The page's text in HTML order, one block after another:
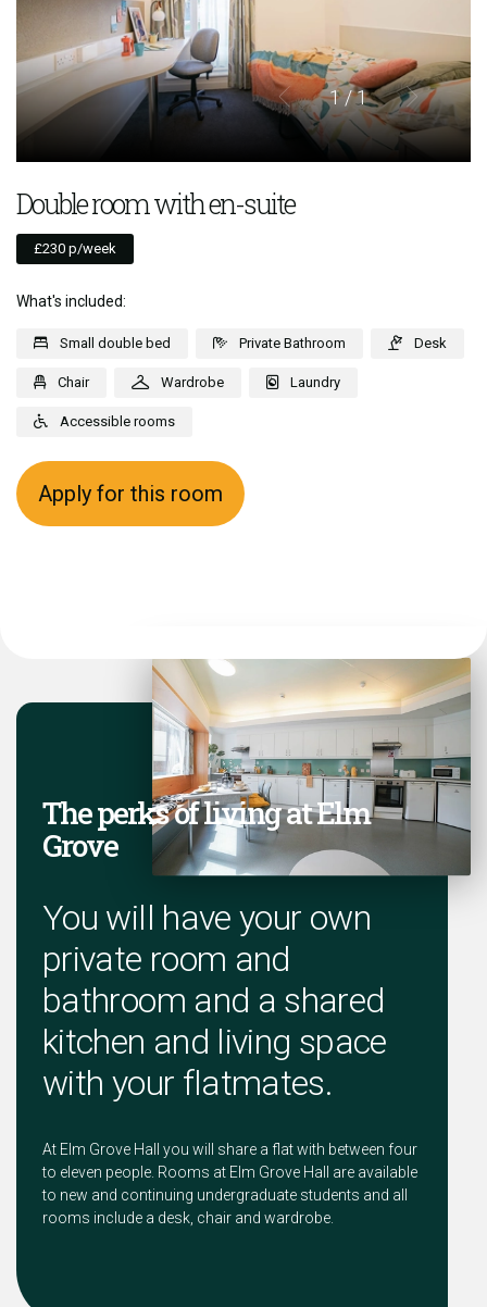
1/ 1
Double room with en-suite
£230 p/week
What's included:
Small double bed Private Bathroom Desk
Chair Wardrobe Laundry
Accessible rooms
Apply for this room
The perks of living at Elm
Grove
You will have your own
private room and
bathroom and a shared
kitchen and living space
with your flatmates.
At Elm Grove Hall you will share a flat with between four
to eleven people. Rooms at Elm Grove Hall are available
to new and continuing undergraduate students and all
rooms include a desk, chair and wardrobe.